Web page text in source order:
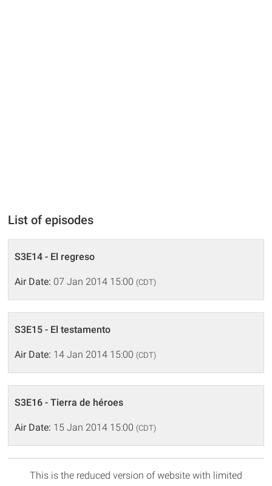
List of episodes
S3E14 - El regreso
Air Date: 07 Jan 2014 15:00 (CDT)
S3E15 - El testamento
Air Date: 14 Jan 2014 15:00 (CDT)
S3E16 - Tierra de héroes
Air Date: 15 Jan 2014 15:00 (CDT)
This is the reduced version of website with limited